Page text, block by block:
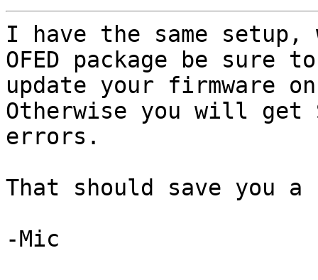
I have the same
OFED package be sure
update your firmware
Otherwise you will get
errors.
That should save you a
-Mic